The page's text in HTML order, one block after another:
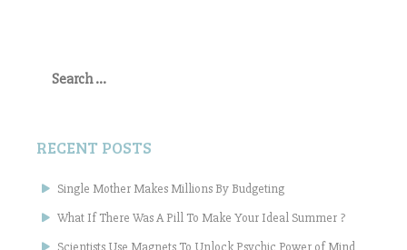
for:
RECENT POSTS
Single Mother Makes Millions By Budgeting
What If There Was A Pill To Make Your Ideal Summer ?